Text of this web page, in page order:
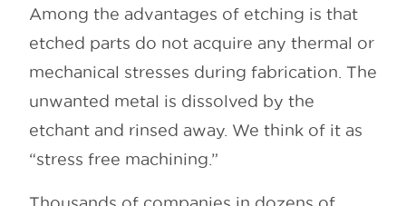
Among the advantages of etching is that
etched parts do not acquire any thermal or
mechanical stresses during fabrication. The
unwanted metal is dissolved by the
etchant and rinsed away. We think of it as
“stress free machining.”